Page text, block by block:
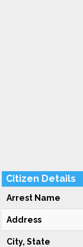
Citizen Details
Arrest Name
Address
City, State